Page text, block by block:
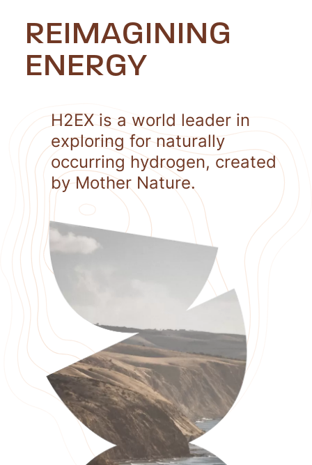
REIMAGINING
ENERGY
H2EX is a world leader in
exploring for naturally
occurring hydrogen, created
by Mother Nature.